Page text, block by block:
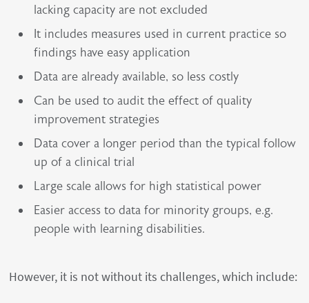
lacking capacity are not excluded
It includes measures used in current practice so
findings have easy application
Data are already available, so less costly
Can be used to audit the effect of quality
improvement strategies
Data cover a longer period than the typical follow
up of a clinical trial
Large scale allows for high statistical power
Easier access to data for minority groups, e.g.
people with learning disabilities.
However, it is not without its challenges, which include: